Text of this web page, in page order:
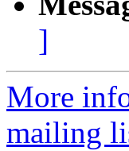
]
More
mailing